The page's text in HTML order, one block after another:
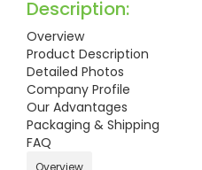
Description:
Overview
Product Description
Detailed Photos
Company Profile
Our Advantages
Packaging & Shipping
FAQ
Overview